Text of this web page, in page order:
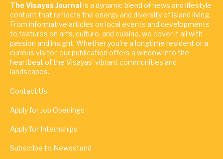
The Visayas Journalis a dynamic blend of news and lifestyle
content that reflects the energy and diversity of island living.
From informative articles on local events and developments
to features on arts, culture, and cuisine, we cover it all with
passion and insight. Whether you're a longtime resident or a
curious visitor, our publication offers a window into the
heartbeat of the Visayas' vibrant communities and
landscapes.
Contact Us
Apply for Job Openings
Apply for Internships
Subscribe to Newsstand